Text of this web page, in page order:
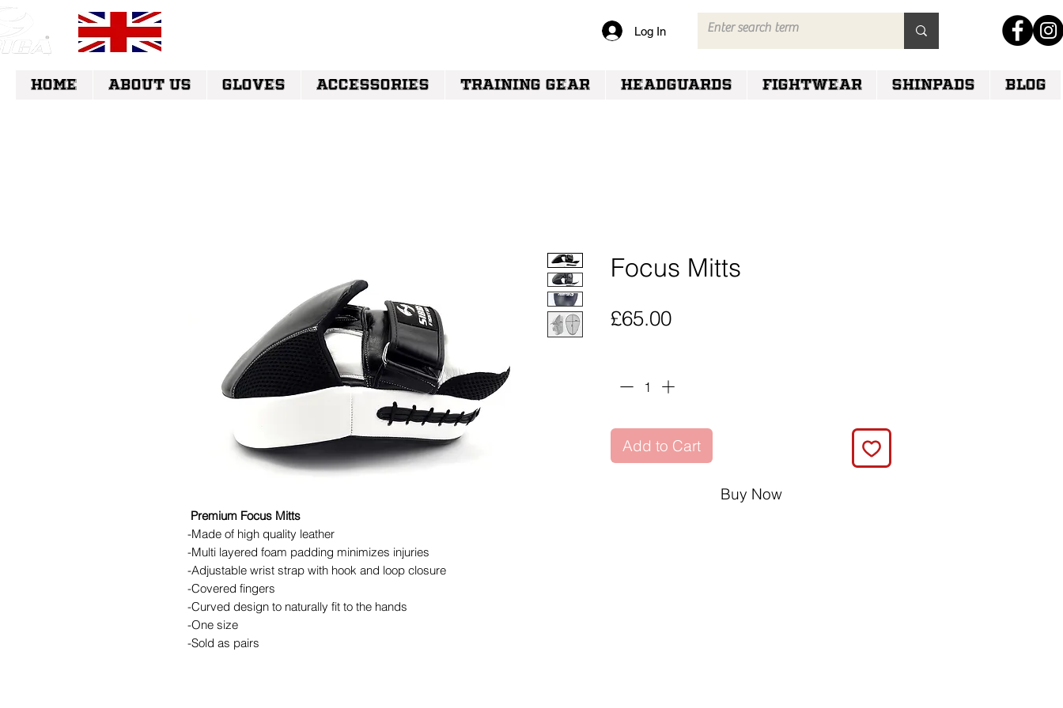
Log In
Premium Focus Mitts
-Made of high quality leather
-Multi layered foam padding minimizes injuries
-Adjustable wrist strap with hook and loop closure
-Covered fingers
-Curved design to naturally fit to the hands
-One size
-Sold as pairs
Focus Mitts
£65.00Price
Add to Cart
Buy Now
HOME ABOUT US GLOVES ACCESSORIES TRAINING GEAR HEADGUARDS FIGHTWEAR SHINPADS Blog